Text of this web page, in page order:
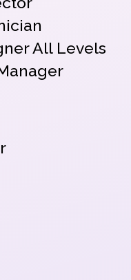
All Levels